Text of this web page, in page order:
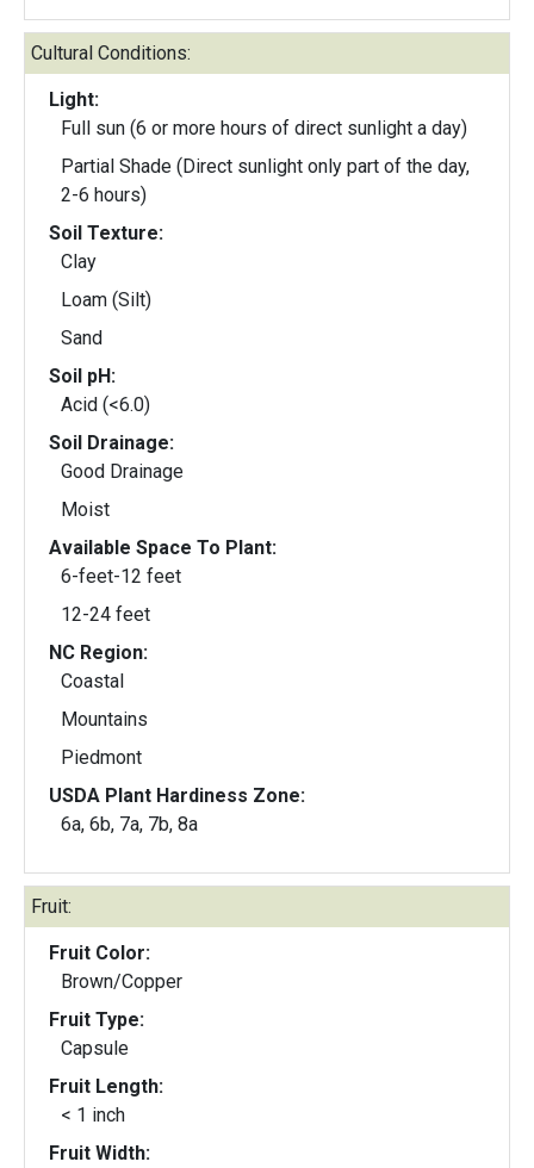
Cultural Conditions:
Light:
Full sun (6 or more hours of direct sunlight a day)
Partial Shade (Direct sunlight only part of the day,
2-6 hours)
Soil Texture:
Clay
Loam (Silt)
Sand
Soil pH:
Acid (<6.0)
Soil Drainage:
Good Drainage
Moist
Available Space To Plant:
6-feet-12 feet
12-24 feet
NC Region:
Coastal
Mountains
Piedmont
USDA Plant Hardiness Zone:
6a, 6b, 7a, 7b, 8a
Fruit:
Fruit Color:
Brown/Copper
Fruit Type:
Capsule
Fruit Length:
< 1 inch
Fruit Width: